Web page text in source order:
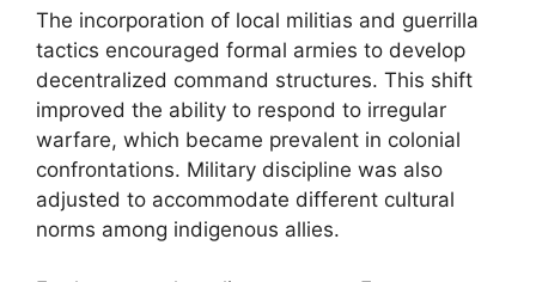
The incorporation of local militias and guerrilla
tactics encouraged formal armies to develop
decentralized command structures. This shift
improved the ability to respond to irregular
warfare, which became prevalent in colonial
confrontations. Military discipline was also
adjusted to accommodate different cultural
norms among indigenous allies.